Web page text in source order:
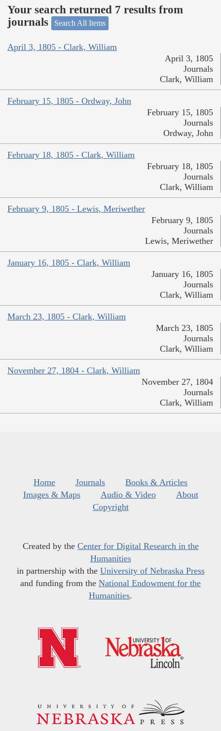
Your search returned 7 results from
journals
Search All Items
April 3, 1805 - Clark, William
April 3, 1805
Journals
Clark, William
February 15, 1805 - Ordway, John
February 15, 1805
Journals
Ordway, John
February 18, 1805 - Clark, William
February 18, 1805
Journals
Clark, William
February 9, 1805 - Lewis, Meriwether
February 9, 1805
Journals
Lewis, Meriwether
January 16, 1805 - Clark, William
January 16, 1805
Journals
Clark, William
March 23, 1805 - Clark, William
March 23, 1805
Journals
Clark, William
November 27, 1804 - Clark, William
November 27, 1804
Journals
Clark, William
Home Journals
Books & Articles
Images & Maps
Audio & Video
About
Copyright
Created by the Center for Digital Research in the
Humanities
in partnership with the University of Nebraska Press
and funding from the National Endowment for the
Humanities.